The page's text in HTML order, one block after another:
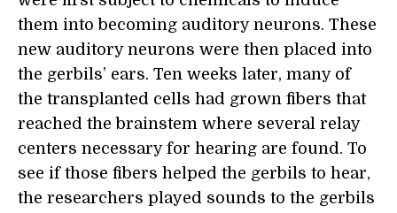
them into becoming auditory neurons. These
new auditory neurons were then placed into
the gerbils’ ears. Ten weeks later, many of
the transplanted cells had grown fibers that
reached the brainstem where several relay
centers necessary for hearing are found. To
see if those fibers helped the gerbils to hear,
the researchers played sounds to the gerbils